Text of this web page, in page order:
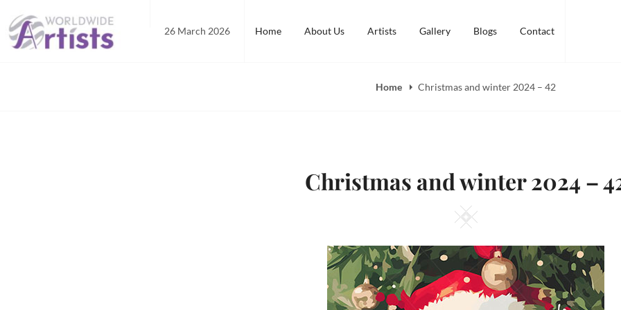
to
content
26 March 2026 Home About Us Artists Gallery Blogs Contact
Home Christmas and winter 2024 – 42
Christmas and winter 2024 –
Square